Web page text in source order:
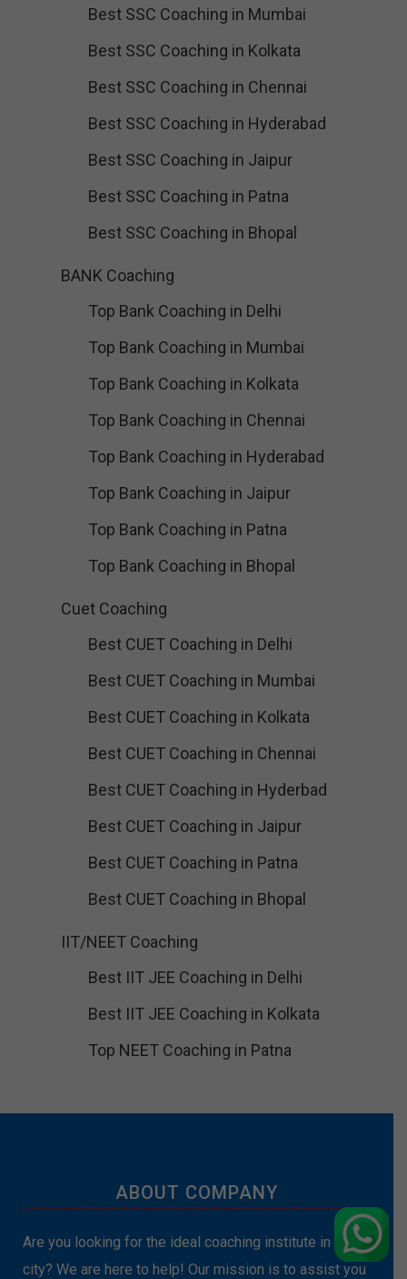
Best SSC Coaching in Mumbai
Best SSC Coaching in Kolkata
Best SSC Coaching in Chennai
Best SSC Coaching in Hyderabad
Best SSC Coaching in Jaipur
Best SSC Coaching in Patna
Best SSC Coaching in Bhopal
BANK Coaching
Top Bank Coaching in Delhi
Top Bank Coaching in Mumbai
Top Bank Coaching in Kolkata
Top Bank Coaching in Chennai
Top Bank Coaching in Hyderabad
Top Bank Coaching in Jaipur
Top Bank Coaching in Patna
Top Bank Coaching in Bhopal
Cuet Coaching
Best CUET Coaching in Delhi
Best CUET Coaching in Mumbai
Best CUET Coaching in Kolkata
Best CUET Coaching in Chennai
Best CUET Coaching in Hyderbad
Best CUET Coaching in Jaipur
Best CUET Coaching in Patna
Best CUET Coaching in Bhopal
IIT/NEET Coaching
Best IIT JEE Coaching in Delhi
Best IIT JEE Coaching in Kolkata
Top NEET Coaching in Patna
ABOUT COMPANY
Are you looking for the ideal coaching institute in your
city? We are here to help! Our mission is to assist you